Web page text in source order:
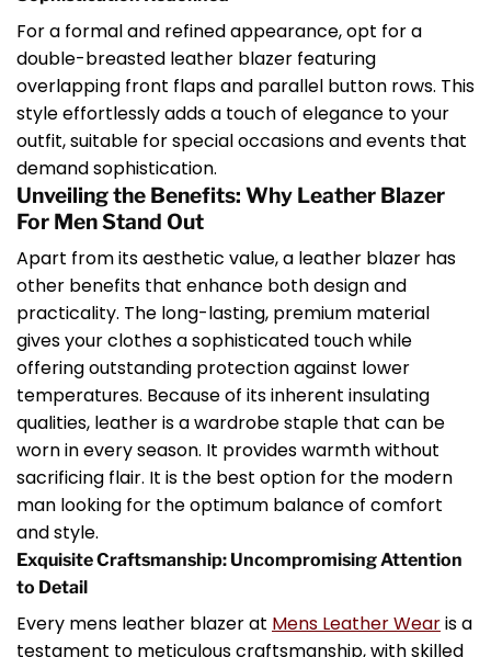
For a formal and refined appearance, opt for a
double-breasted leather blazer featuring
overlapping front flaps and parallel button rows. This
style effortlessly adds a touch of elegance to your
outfit, suitable for special occasions and events that
demand sophistication.
Unveiling the Benefits: Why Leather Blazer
For Men Stand Out
Apart from its aesthetic value, a leather blazer has
other benefits that enhance both design and
practicality. The long-lasting, premium material
gives your clothes a sophisticated touch while
offering outstanding protection against lower
temperatures. Because of its inherent insulating
qualities, leather is a wardrobe staple that can be
worn in every season. It provides warmth without
sacrificing flair. It is the best option for the modern
man looking for the optimum balance of comfort
and style.
Exquisite Craftsmanship: Uncompromising Attention
to Detail
Every mens leather blazer at Mens Leather Wearis a
testament to meticulous craftsmanship, with skilled